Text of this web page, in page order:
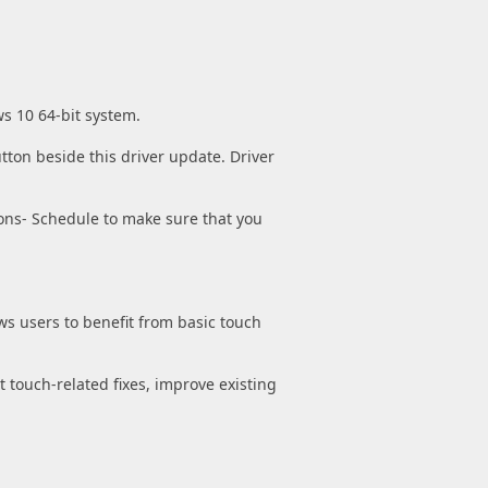
10 64-bit system.
beside this driver update. Driver
Schedule to make sure that you
users to benefit from basic touch
related fixes, improve existing